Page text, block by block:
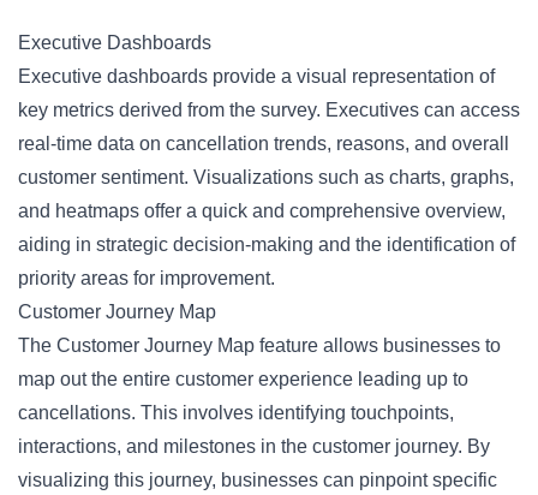
Executive Dashboards
Executive dashboards provide a visual representation of
key metrics derived from the survey. Executives can access
real-time data on cancellation trends, reasons, and overall
customer sentiment. Visualizations such as charts, graphs,
and heatmaps offer a quick and comprehensive overview,
aiding in strategic decision-making and the identification of
priority areas for improvement.
Customer Journey Map
The Customer Journey Map feature allows businesses to
map out the entire customer experience leading up to
cancellations. This involves identifying touchpoints,
interactions, and milestones in the customer journey. By
visualizing this journey, businesses can pinpoint specific